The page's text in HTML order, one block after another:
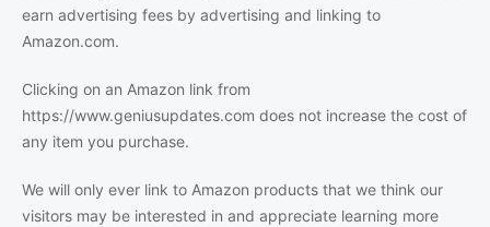
earn advertising fees by advertising and linking to
Amazon.com.
Clicking on an Amazon link from
https://www.geniusupdates.com does not increase the cost of
any item you purchase.
We will only ever link to Amazon products that we think our
visitors may be interested in and appreciate learning more